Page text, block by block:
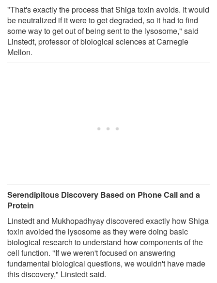
"That's exactly the process that Shiga toxin avoids. It would
be neutralized if it were to get degraded, so it had to find
some way to get out of being sent to the lysosome," said
Linstedt, professor of biological sciences at Carnegie
Mellon.
Serendipitous Discovery Based on Phone Call and a
Protein
Linstedt and Mukhopadhyay discovered exactly how Shiga
toxin avoided the lysosome as they were doing basic
biological research to understand how components of the
cell function. "If we weren't focused on answering
fundamental biological questions, we wouldn't have made
this discovery," Linstedt said.